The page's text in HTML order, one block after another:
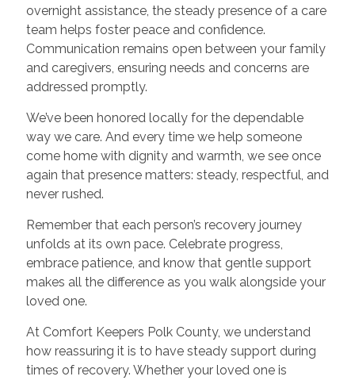
overnight assistance, the steady presence of a care
team helps foster peace and confidence.
Communication remains open between your family
and caregivers, ensuring needs and concerns are
addressed promptly.
We’ve been honored locally for the dependable
way we care. And every time we help someone
come home with dignity and warmth, we see once
again that presence matters: steady, respectful, and
never rushed.
Remember that each person’s recovery journey
unfolds at its own pace. Celebrate progress,
embrace patience, and know that gentle support
makes all the difference as you walk alongside your
loved one.
At Comfort Keepers Polk County, we understand
how reassuring it is to have steady support during
times of recovery. Whether your loved one is